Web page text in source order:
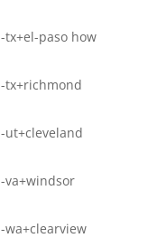
paso how
tx+richmond
va+windsor